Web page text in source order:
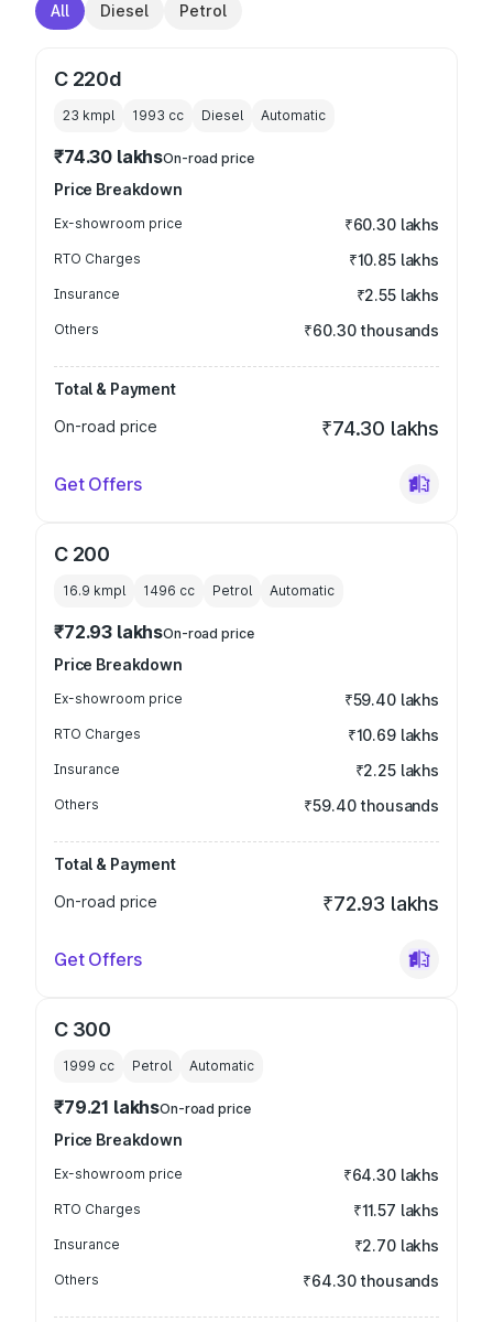
All Diesel Petrol
C 220d
23 kmpl 1993 cc Diesel Automatic
₹74.30 lakhsOn-road price
Price Breakdown
Ex-showroom price ₹60.30 lakhs
RTO Charges ₹10.85 lakhs
Insurance ₹2.55 lakhs
Others ₹60.30 thousands
Total & Payment
On-road price
₹74.30 lakhs
Get Offers
C 200
16.9 kmpl 1496 cc Petrol Automatic
₹72.93 lakhsOn-road price
Price Breakdown
Ex-showroom price ₹59.40 lakhs
RTO Charges ₹10.69 lakhs
Insurance ₹2.25 lakhs
Others ₹59.40 thousands
Total & Payment
On-road price
₹72.93 lakhs
Get Offers
C 300
1999 cc Petrol Automatic
₹79.21 lakhsOn-road price
Price Breakdown
Ex-showroom price ₹64.30 lakhs
RTO Charges ₹11.57 lakhs
Insurance ₹2.70 lakhs
Others ₹64.30 thousands